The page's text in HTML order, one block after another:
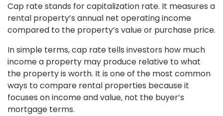
Cap rate stands for capitalization rate. It measures a
rental property’s annual net operating income
compared to the property’s value or purchase price.
In simple terms, cap rate tells investors how much
income a property may produce relative to what
the property is worth. It is one of the most common
ways to compare rental properties because it
focuses on income and value, not the buyer’s
mortgage terms.